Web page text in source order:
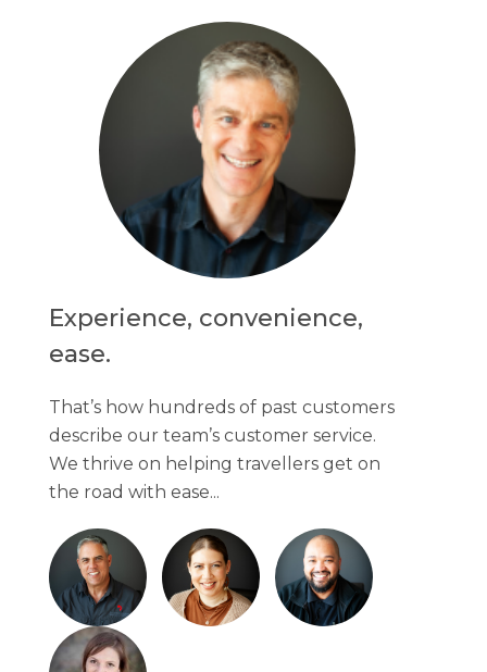
Experience, convenience,
ease.
That’s how hundreds of past customers
describe our team’s customer service.
We thrive on helping travellers get on
the road with ease...